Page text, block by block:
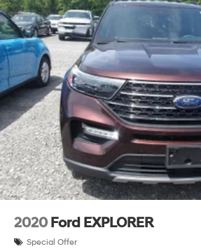
2020 Ford EXPLORER
Special Offer